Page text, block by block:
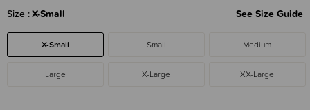
Size X-Small See Size Guide
X-Small Small Medium
Large X-Large XX-Large